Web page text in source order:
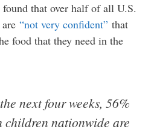
that over half of all U.S.
“not very confident” that
food that they need in the
next four weeks, 56%
children nationwide are